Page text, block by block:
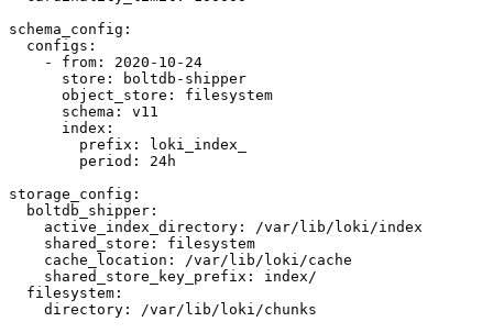
schema_config:
  configs:
    - from: 2020-10-24
      store: boltdb-shipper
      object_store: filesystem
      schema: v11
      index:
        prefix: loki_index_
        period: 24h
storage_config:
  boltdb_shipper:
    active_index_directory: /var/lib/loki/index
    shared_store: filesystem
    cache_location: /var/lib/loki/cache
    shared_store_key_prefix: index/
  filesystem:
    directory: /var/lib/loki/chunks